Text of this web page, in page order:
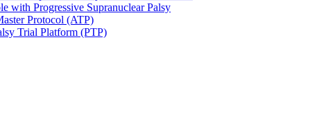
with Progressive Supranuclear Palsy
Protocol (ATP)
Trial Platform (PTP)